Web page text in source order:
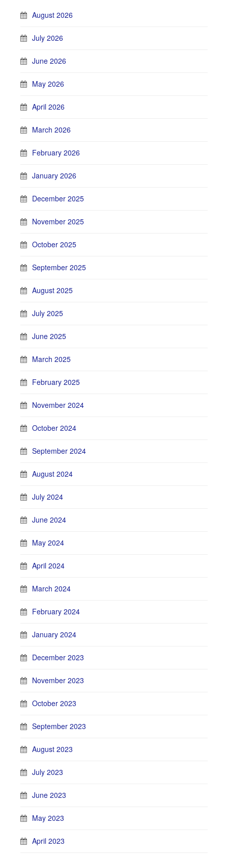
August 2026
July 2026
June 2026
May 2026
April 2026
March 2026
February 2026
January 2026
December 2025
November 2025
October 2025
September 2025
August 2025
July 2025
June 2025
March 2025
February 2025
November 2024
October 2024
September 2024
August 2024
July 2024
June 2024
May 2024
April 2024
March 2024
February 2024
January 2024
December 2023
November 2023
October 2023
September 2023
August 2023
July 2023
June 2023
May 2023
April 2023